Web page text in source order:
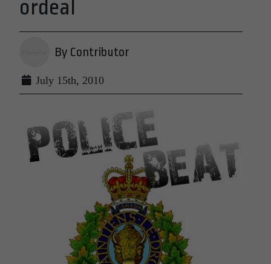
ordeal
By Contributor
July 15th, 2010